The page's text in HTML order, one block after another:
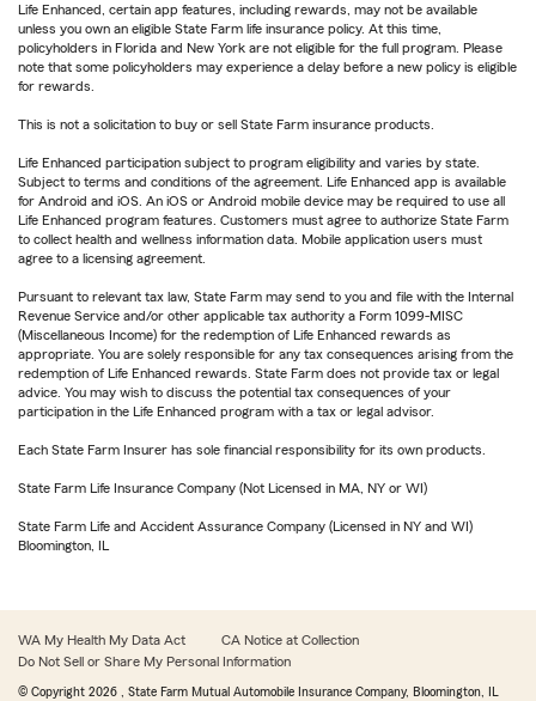
Life Enhanced, certain app features, including rewards, may not be available
unless you own an eligible State Farm life insurance policy. At this time,
policyholders in Florida and New York are not eligible for the full program. Please
note that some policyholders may experience a delay before a new policy is eligible
for rewards.
This is not a solicitation to buy or sell State Farm insurance products.
Life Enhanced participation subject to program eligibility and varies by state.
Subject to terms and conditions of the agreement. Life Enhanced app is available
for Android and iOS. An iOS or Android mobile device may be required to use all
Life Enhanced program features. Customers must agree to authorize State Farm
to collect health and wellness information data. Mobile application users must
agree to a licensing agreement.
Pursuant to relevant tax law, State Farm may send to you and file with the Internal
Revenue Service and/or other applicable tax authority a Form 1099-MISC
(Miscellaneous Income) for the redemption of Life Enhanced rewards as
appropriate. You are solely responsible for any tax consequences arising from the
redemption of Life Enhanced rewards. State Farm does not provide tax or legal
advice. You may wish to discuss the potential tax consequences of your
participation in the Life Enhanced program with a tax or legal advisor.
Each State Farm Insurer has sole financial responsibility for its own products.
State Farm Life Insurance Company (Not Licensed in MA, NY or WI)
State Farm Life and Accident Assurance Company (Licensed in NY and WI)
Bloomington, IL
WA My Health My Data Act
CA Notice at Collection
Do Not Sell or Share My Personal Information
© Copyright 2026 , State Farm Mutual Automobile Insurance Company, Bloomington, IL